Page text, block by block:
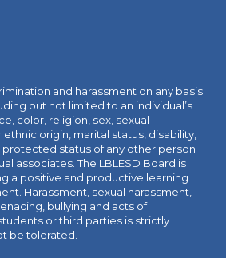
and harassment on any basis
but not limited to an individual’s
color, religion, sex, sexual
origin, marital status, disability,
protected status of any other person
associates. The LBLESD Board is
a positive and productive learning
Harassment, sexual harassment,
bullying and acts of
or third parties is strictly
be tolerated.